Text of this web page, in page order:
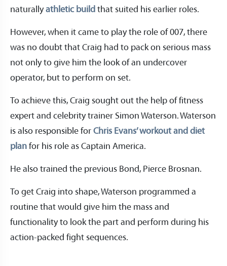
naturally athletic build that suited his earlier roles.
However, when it came to play the role of 007, there
was no doubt that Craig had to pack on serious mass
not only to give him the look of an undercover
operator, but to perform on set.
To achieve this, Craig sought out the help of fitness
expert and celebrity trainer Simon Waterson. Waterson
is also responsible for Chris Evans’ workout and diet
plan for his role as Captain America.
He also trained the previous Bond, Pierce Brosnan.
To get Craig into shape, Waterson programmed a
routine that would give him the mass and
functionality to look the part and perform during his
action-packed fight sequences.